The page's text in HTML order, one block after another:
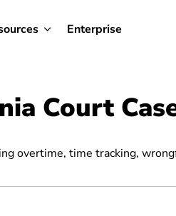
Enterprise
Court
overtime, time tracking,